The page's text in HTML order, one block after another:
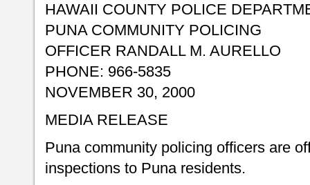
HAWAII COUNTY POLICE
PUNA COMMUNITY POLICING
OFFICER RANDALL M. AURELLO
PHONE: 966-5835
NOVEMBER 30, 2000
MEDIA RELEASE
Puna community policing officers are
inspections to Puna residents.